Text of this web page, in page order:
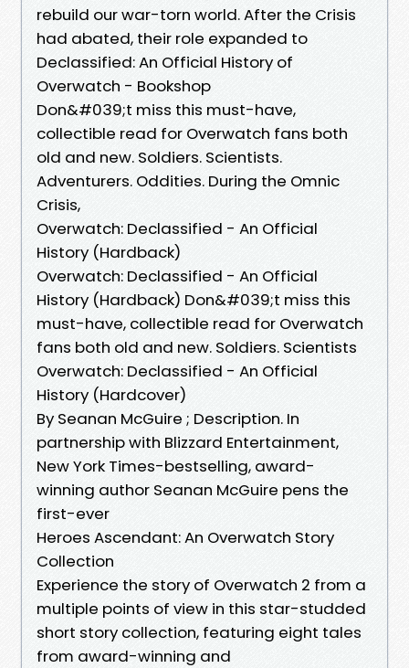
rebuild our war-torn world. After the Crisis
had abated, their role expanded to
Declassified: An Official History of
Overwatch - Bookshop
Don&#039;t miss this must-have,
collectible read for Overwatch fans both
old and new. Soldiers. Scientists.
Adventurers. Oddities. During the Omnic
Crisis,
Overwatch: Declassified - An Official
History (Hardback)
Overwatch: Declassified - An Official
History (Hardback) Don&#039;t miss this
must-have, collectible read for Overwatch
fans both old and new. Soldiers. Scientists
Overwatch: Declassified - An Official
History (Hardcover)
By Seanan McGuire ; Description. In
partnership with Blizzard Entertainment,
New York Times-bestselling, award-
winning author Seanan McGuire pens the
first-ever
Heroes Ascendant: An Overwatch Story
Collection
Experience the story of Overwatch 2 from a
multiple points of view in this star-studded
short story collection, featuring eight tales
from award-winning and